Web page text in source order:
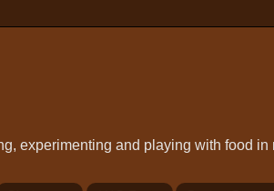
experimenting and playing with food in